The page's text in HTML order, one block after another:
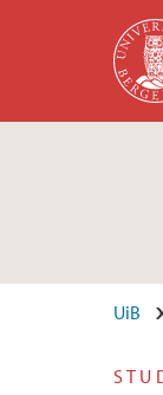
Skip to main content
UiB